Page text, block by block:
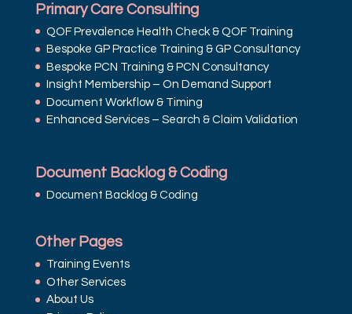
Primary Care Consulting
QOF Prevalence Health Check & QOF Training
Bespoke GP Practice Training & GP Consultancy
Bespoke PCN Training & PCN Consultancy
Insight Membership – On Demand Support
Document Workflow & Timing
Enhanced Services – Search & Claim Validation
Document Backlog & Coding
Document Backlog & Coding
Other Pages
Training Events
Other Services
About Us